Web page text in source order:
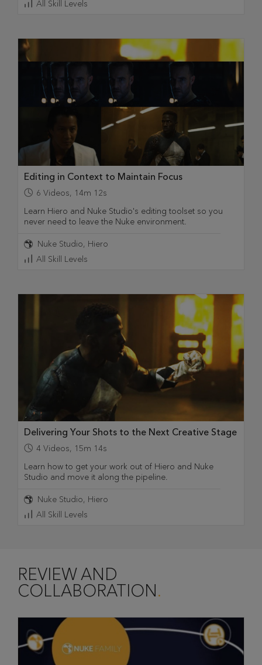
All Skill Levels
Editing in Context to Maintain Focus
6 Videos, 14m 12s
Learn Hiero and Nuke Studio's editing toolset so you
never need to leave the Nuke environment.
Nuke Studio Hiero
All Skill Levels
Delivering Your Shots to the Next Creative Stage
4 Videos, 15m 14s
Learn how to get your work out of Hiero and Nuke
Studio and move it along the pipeline.
Nuke Studio Hiero
All Skill Levels
REVIEW AND
COLLABORATION